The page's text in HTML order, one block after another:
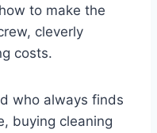
to make the
cleverly
costs.
who always finds
buying cleaning